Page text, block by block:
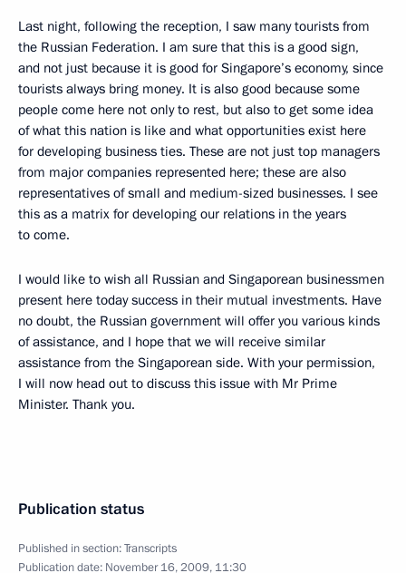
Last night, following the reception, I saw many tourists from
the Russian Federation. I am sure that this is a good sign,
and not just because it is good for Singapore’s economy, since
tourists always bring money. It is also good because some
people come here not only to rest, but also to get some idea
of what this nation is like and what opportunities exist here
for developing business ties. These are not just top managers
from major companies represented here; these are also
representatives of small and medium-sized businesses. I see
this as a matrix for developing our relations in the years
to come.
I would like to wish all Russian and Singaporean businessmen
present here today success in their mutual investments. Have
no doubt, the Russian government will offer you various kinds
of assistance, and I hope that we will receive similar
assistance from the Singaporean side. With your permission,
I will now head out to discuss this issue with Mr Prime
Minister. Thank you.
Publication status
Published in section:Transcripts
Publication date: November 16, 2009, 11:30